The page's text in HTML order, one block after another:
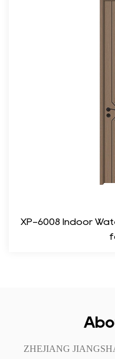
One of the primary
privacy and minimize
complexes or urban
4. Easy
straightforward
XP-6008 Indoor
ZHEJIANG